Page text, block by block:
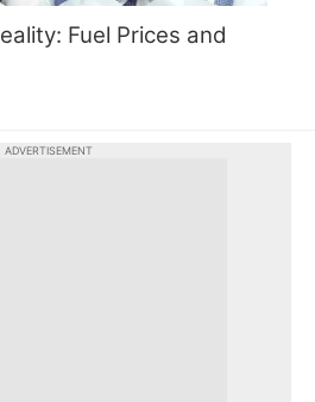
Fuel Prices and
ADVERTISEMENT